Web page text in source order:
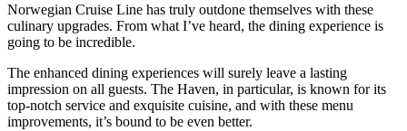
Norwegian Cruise Line has truly outdone themselves with these
culinary upgrades. From what I’ve heard, the dining experience is
going to be incredible.
The enhanced dining experiences will surely leave a lasting
impression on all guests. The Haven, in particular, is known for its
top-notch service and exquisite cuisine, and with these menu
improvements, it’s bound to be even better.